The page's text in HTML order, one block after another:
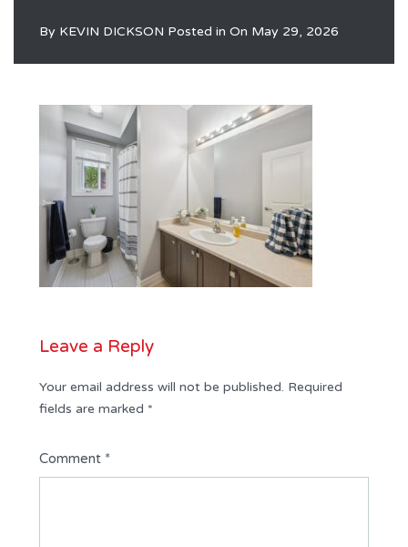
By KEVIN DICKSON Posted in On May 29, 2026
Leave a Reply
Your email address will not be published. Required
fields are marked *
Comment *